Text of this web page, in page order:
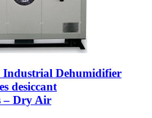
Dehumidifier
desiccant
– Dry Air